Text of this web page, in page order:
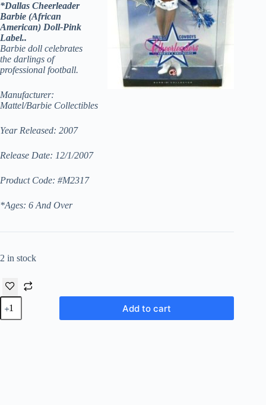
*Dallas Cheerleader
Barbie (African
American) Doll-Pink
Label..
Barbie doll celebrates
the darlings of
professional football.
Manufacturer:
Mattel/Barbie Collectibles
Year Released: 2007
Release Date: 12/1/2007
Product Code: #M2317
*Ages: 6 And Over
2 in stock
Dallas
Cheerleader
Barbie
Add to cart